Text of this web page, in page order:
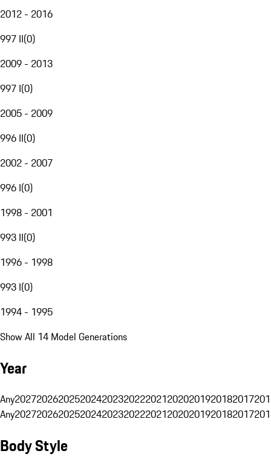
2012 - 2016
997 II(0)
2009 - 2013
997 I(0)
2005 - 2009
996 II(0)
2002 - 2007
996 I(0)
1998 - 2001
993 II(0)
1996 - 1998
993 I(0)
1994 - 1995
Show All 14 Model Generations
Year
Any20272026202520242023202220212020201920182017
Any20272026202520242023202220212020201920182017
Body Style